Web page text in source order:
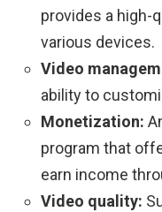
provides a high-
various devices.
Video
ability to
Monetization:
program that
earn income
Video quality: